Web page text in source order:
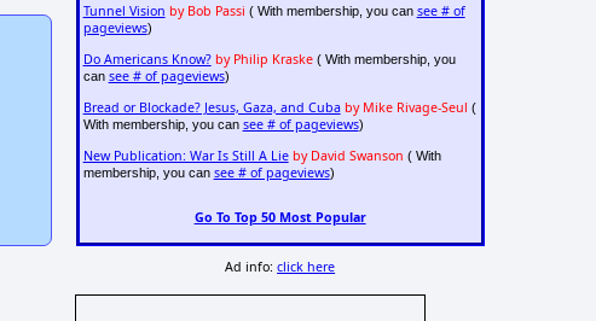
Tunnel Vision by Bob Passi ( With membership, you can see # of
pageviews)
Do Americans Know? by Philip Kraske( With membership, you
can see # of pageviews)
Bread or Blockade? Jesus, Gaza, and Cuba by Mike Rivage-Seul (
With membership, you can see # of pageviews)
New Publication: War Is Still A Lie by David Swanson ( With
membership, you can see # of pageviews)
Go To Top 50 Most Popular
Ad info:click here